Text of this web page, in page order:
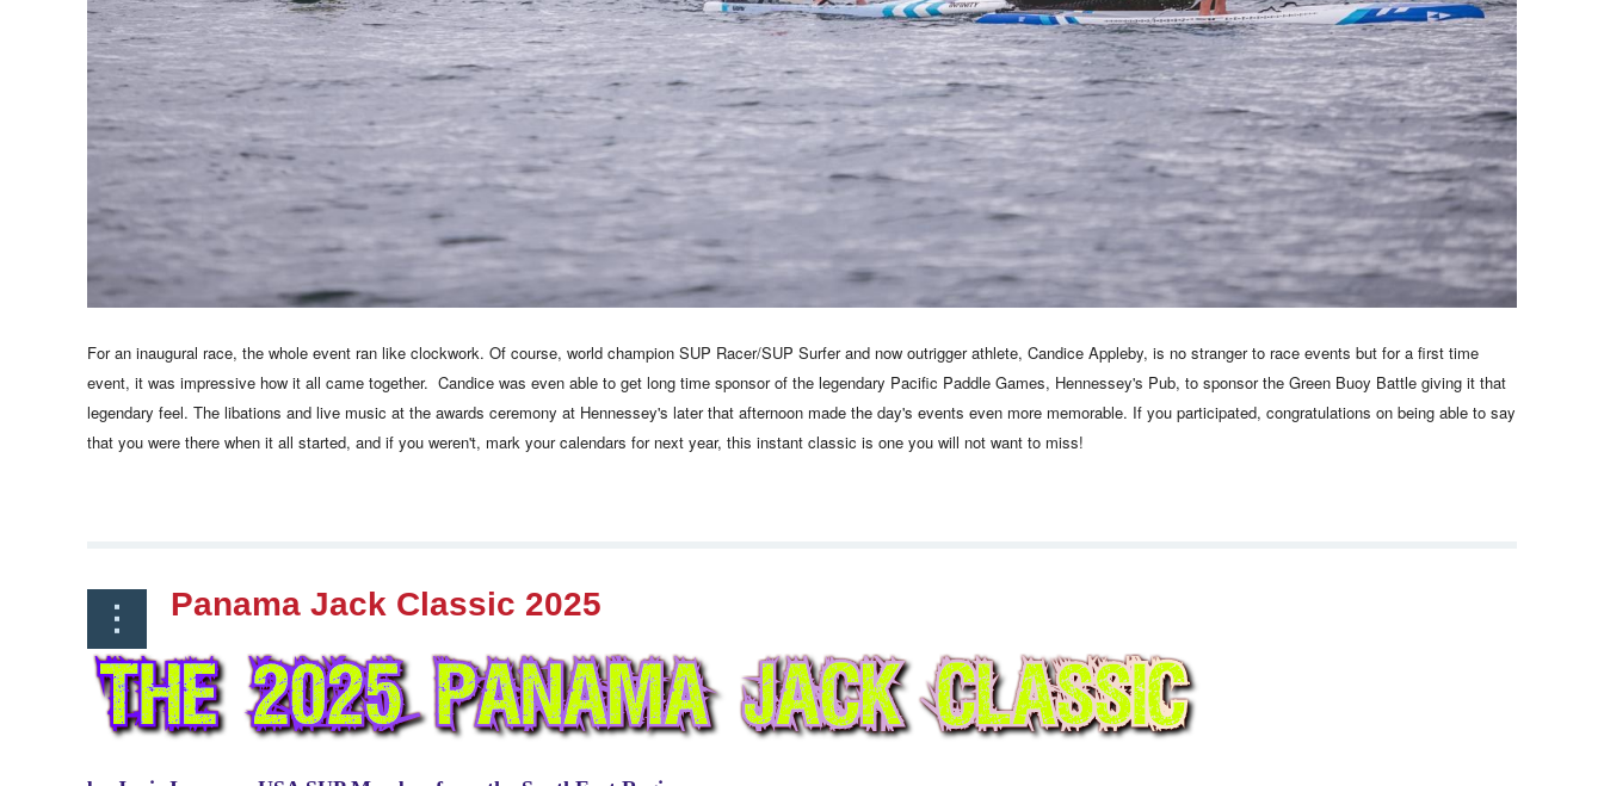
For an inaugural race, the whole event ran like clockwork. Of course, world champion SUP Racer/SUP Surfer and now outrigger athlete, Candice Appleby, is no stranger to race events but for a first time
event, it was impressive how it all came together. Candice was even able to get long time sponsor of the legendary Pacific Paddle Games, Hennessey's Pub, to sponsor the Green Buoy Battle giving it that
legendary feel. The libations and live music at the awards ceremony at Hennessey's later that afternoon made the day's events even more memorable. If you participated, congratulations on being able to say
that you were there when it all started, and if you weren't, mark your calendars for next year, this instant classic is one you will not want to miss!
Panama Jack Classic 2025